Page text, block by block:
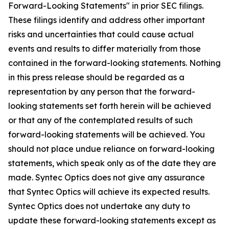
Forward-Looking Statements" in prior SEC filings.
These filings identify and address other important
risks and uncertainties that could cause actual
events and results to differ materially from those
contained in the forward-looking statements. Nothing
in this press release should be regarded as a
representation by any person that the forward-
looking statements set forth herein will be achieved
or that any of the contemplated results of such
forward-looking statements will be achieved. You
should not place undue reliance on forward-looking
statements, which speak only as of the date they are
made. Syntec Optics does not give any assurance
that Syntec Optics will achieve its expected results.
Syntec Optics does not undertake any duty to
update these forward-looking statements except as